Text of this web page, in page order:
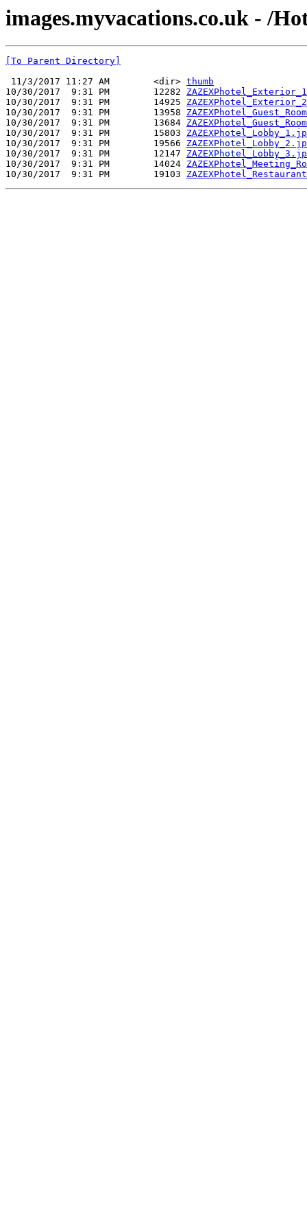
images.myvacations.co.uk - /
[To Parent Directory]
11/3/2017 11:27 AM        <dir> thumb
10/30/2017  9:31 PM        12282
10/30/2017  9:31 PM        14925
10/30/2017  9:31 PM        13958
10/30/2017  9:31 PM        13684
10/30/2017  9:31 PM        15803
10/30/2017  9:31 PM        19566
10/30/2017  9:31 PM        12147
10/30/2017  9:31 PM        14024
10/30/2017  9:31 PM        19103